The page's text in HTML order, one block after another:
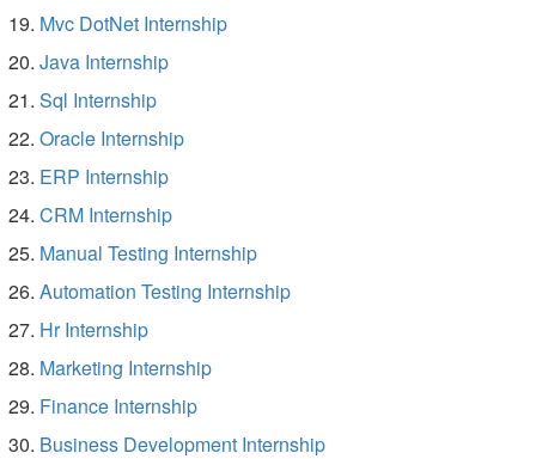
Mvc DotNet Internship
Java Internship
Sql Internship
Oracle Internship
ERP Internship
CRM Internship
Manual Testing Internship
Automation Testing Internship
Hr Internship
Marketing Internship
Finance Internship
Business Development Internship